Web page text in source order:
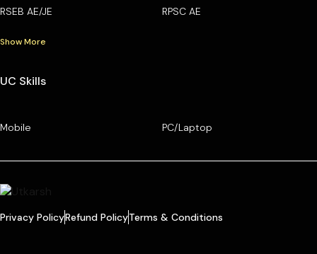
RSEB AE/JE RPSC AE
Show More
UC Skills
Mobile PC/Laptop
Privacy PolicyRefund PolicyTerms & Conditions